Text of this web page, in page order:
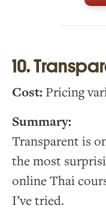
10.
Cost: Pricing
Summary:
Transparent is
the most
online Thai
I’ve tried.